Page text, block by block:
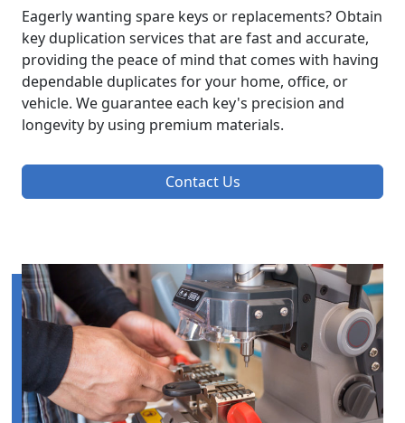
Eagerly wanting spare keys or replacements? Obtain
key duplication services that are fast and accurate,
providing the peace of mind that comes with having
dependable duplicates for your home, office, or
vehicle. We guarantee each key's precision and
longevity by using premium materials.
Contact Us